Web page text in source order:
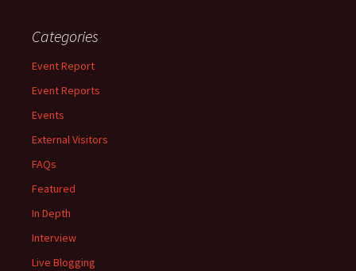
Categories
Event Report
Event Reports
Events
External Visitors
FAQs
Featured
In Depth
Interview
Live Blogging